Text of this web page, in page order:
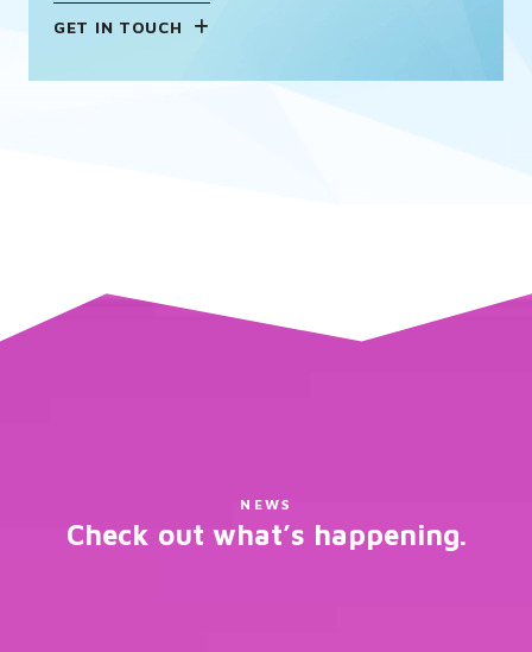
GET IN TOUCH
NEWS
Check out what’s happening.